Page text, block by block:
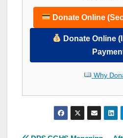
Donate Online
Donate Online
Why